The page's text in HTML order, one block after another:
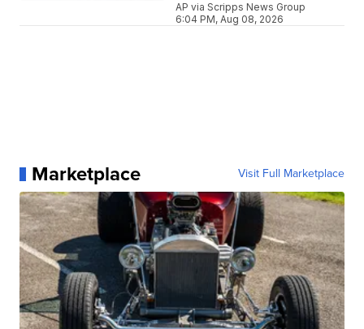
AP via Scripps News Group
6:04 PM, Aug 08, 2026
Marketplace Visit Full Marketplace